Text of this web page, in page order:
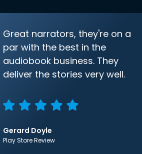
Great narrators, they're on a
par with the best in the
audiobook business. They
deliver the stories very well.
Gerard Doyle
Play Store Review